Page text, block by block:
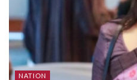
NATION